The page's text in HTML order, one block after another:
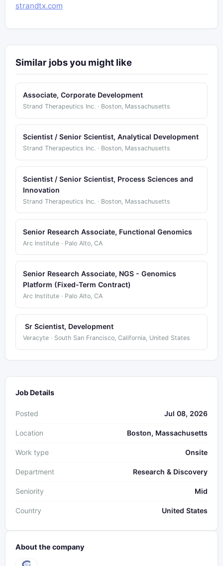
strandtx.com
Similar jobs you might like
Associate, Corporate Development
Strand Therapeutics Inc. · Boston, Massachusetts
Scientist / Senior Scientist, Analytical Development
Strand Therapeutics Inc. · Boston, Massachusetts
Scientist / Senior Scientist, Process Sciences and
Innovation
Strand Therapeutics Inc. · Boston, Massachusetts
Senior Research Associate, Functional Genomics
Arc Institute · Palo Alto, CA
Senior Research Associate, NGS - Genomics
Platform (Fixed-Term Contract)
Arc Institute · Palo Alto, CA
Sr Scientist, Development
Veracyte · South San Francisco, California, United States
Job Details
Posted Jul 08, 2026
Location Boston, Massachusetts
Work type Onsite
Department Research & Discovery
Seniority Mid
Country United States
About the company